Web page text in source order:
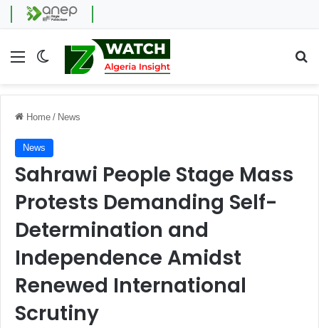
Menu Switch skin
Home / News
News
Sahrawi People Stage Mass
Protests Demanding Self-
Determination and
Independence Amidst
Renewed International
Scrutiny